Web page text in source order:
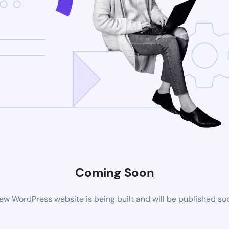
Coming Soon
WordPress website is being built and will be published